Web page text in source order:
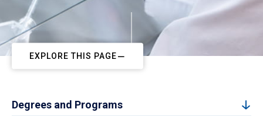
EXPLORE THIS PAGE
Degrees and Programs